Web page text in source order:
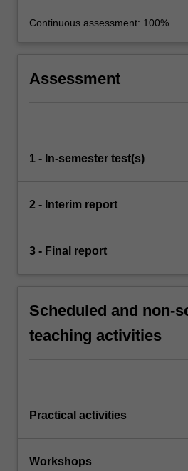
Continuous assessment: 100%
Assessment
1 - In-semester test(s)
2 - Interim report
3 - Final report
Scheduled and non-
teaching activities
Practical activities
Workshops